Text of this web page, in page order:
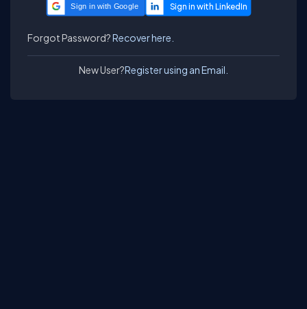
Sign in with Google
Forgot Password?Recover here.
New User?Register using an Email.